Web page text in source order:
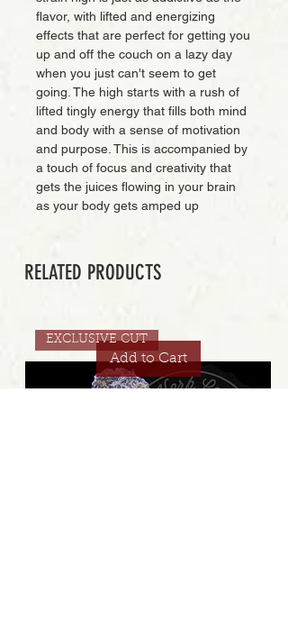
flavor, with lifted and energizing
effects that are perfect for getting you
up and off the couch on a lazy day
when you just can't seem to get
going. The high starts with a rush of
lifted tingly energy that fills both mind
and body with a sense of motivation
and purpose. This is accompanied by
a touch of focus and creativity that
gets the juices flowing in your brain
as your body gets amped up
RELATED PRODUCTS
Add to Cart
EXCLUSIVE CUT